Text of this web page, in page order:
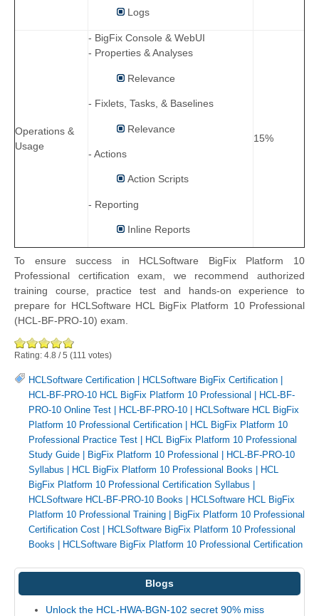
Logs
Operations &
Usage
- BigFix Console & WebUI
- Properties & Analyses
Relevance
- Fixlets, Tasks, & Baselines
Relevance
- Actions
Action Scripts
- Reporting
Inline Reports
15%
To ensure success in HCLSoftware BigFix Platform 10
Professional certification exam, we recommend authorized
training course, practice test and hands-on experience to
prepare for HCLSoftware HCL BigFix Platform 10 Professional
(HCL-BF-PRO-10) exam.
Rating: 4.8 /5 (111 votes)
HCLSoftware Certification | HCLSoftware BigFix Certification |
HCL-BF-PRO-10 HCL BigFix Platform 10 Professional | HCL-BF-
PRO-10 Online Test | HCL-BF-PRO-10 | HCLSoftware HCL BigFix
Platform 10 Professional Certification | HCL BigFix Platform 10
Professional Practice Test | HCL BigFix Platform 10 Professional
Study Guide | BigFix Platform 10 Professional | HCL-BF-PRO-10
Syllabus | HCL BigFix Platform 10 Professional Books | HCL
BigFix Platform 10 Professional Certification Syllabus |
HCLSoftware HCL-BF-PRO-10 Books | HCLSoftware HCL BigFix
Platform 10 Professional Training | BigFix Platform 10 Professional
Certification Cost | HCLSoftware BigFix Platform 10 Professional
Books | HCLSoftware BigFix Platform 10 Professional Certification
Blogs
Unlock the HCL-HWA-BGN-102 secret 90% miss